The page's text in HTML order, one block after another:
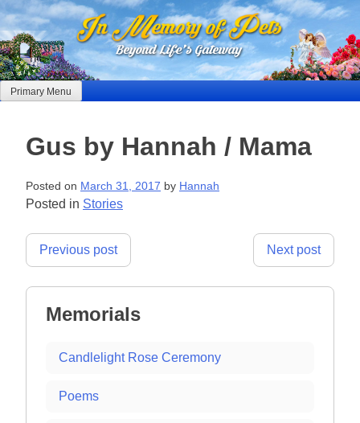
Skip
to
content
Primary Menu
Gus by Hannah / Mama
Posted on March 31, 2017 by Hannah
Posted in Stories
Post
Previous post Next post
Memorials
Candlelight Rose Ceremony
Poems